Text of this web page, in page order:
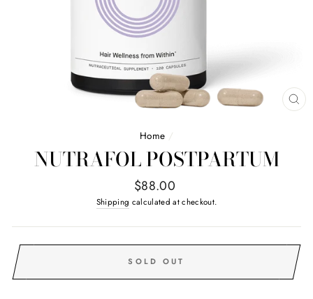
Home /
NUTRAFOL POSTPARTUM
Regular
price
$88.00
Shipping calculated at checkout.
SOLD OUT